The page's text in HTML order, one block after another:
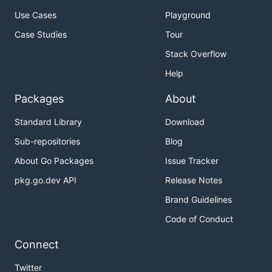
Use Cases
Case Studies
Playground
Tour
Stack Overflow
Help
Packages
Standard Library
Sub-repositories
About Go Packages
pkg.go.dev API
About
Download
Blog
Issue Tracker
Release Notes
Brand Guidelines
Code of Conduct
Connect
Twitter